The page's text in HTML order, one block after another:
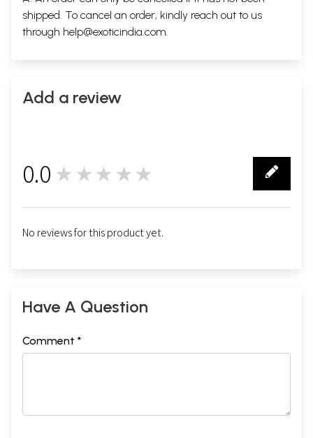
shipped. To cancel an order, kindly reach out to us
through help@exoticindia.com.
Add a review
0.0 ★★★★★
No reviews for this product yet.
Have A Question
Comment *